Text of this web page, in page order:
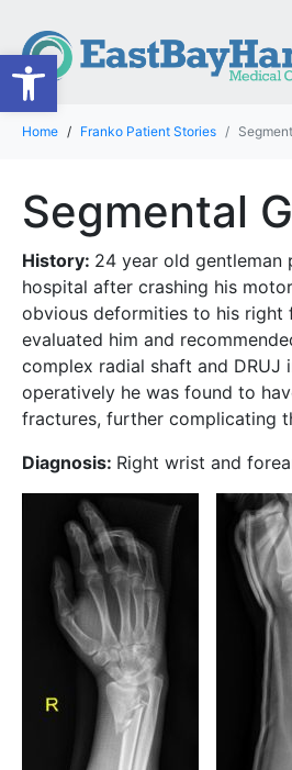
Home Franko Patient Stories
Segmental
History: 24 year old gentleman
hospital after crashing his
obvious deformities to his right
evaluated him and
complex radial shaft and DRUJ
operatively he was found to
fractures, further complicating
Diagnosis: Right wrist and
Open toolbar